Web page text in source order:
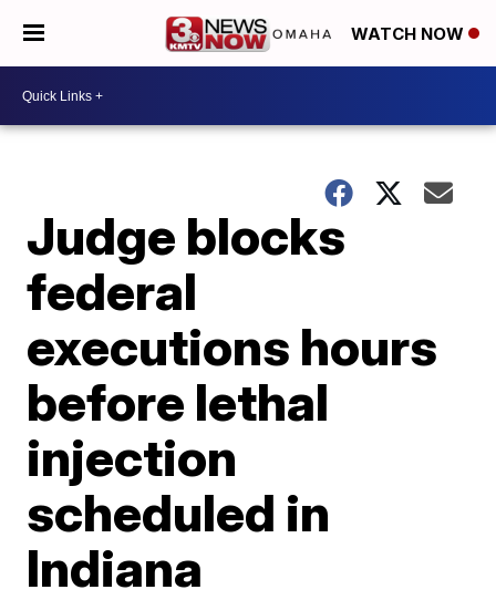
WATCH NOW
Judge blocks
federal
executions hours
before lethal
injection
scheduled in
Indiana